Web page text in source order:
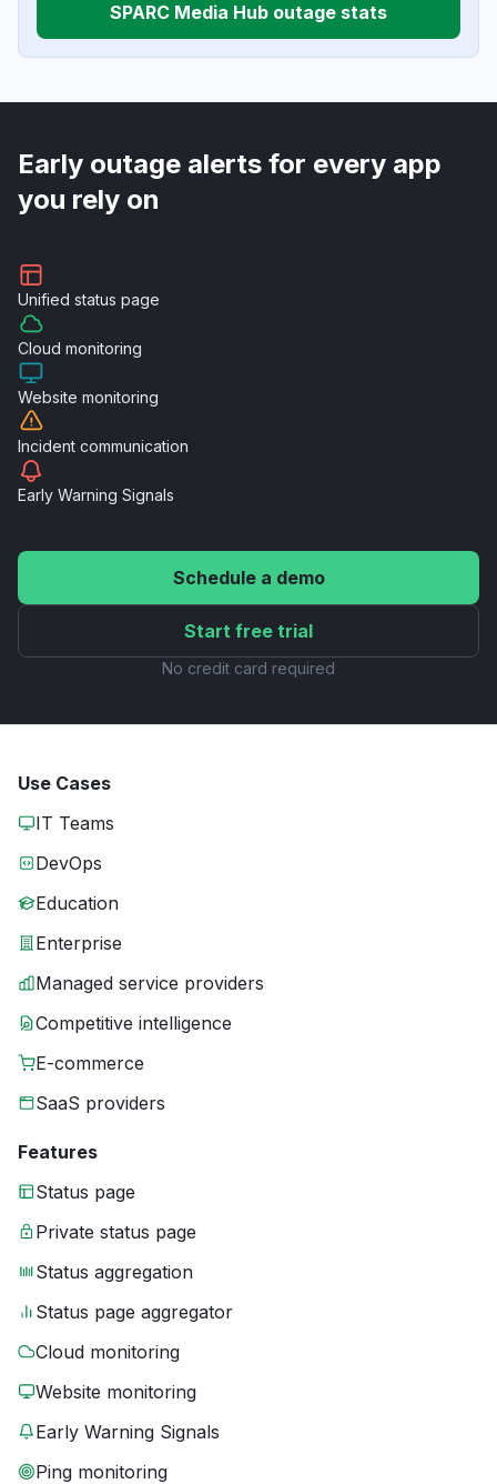
SPARC Media Hub outage stats
Early outage alerts for every app
you rely on
Unified status page
Cloud monitoring
Website monitoring
Incident communication
Early Warning Signals
Schedule a demo
Start free trial
No credit card required
Use Cases
IT Teams
DevOps
Education
Enterprise
Managed service providers
Competitive intelligence
E-commerce
SaaS providers
Features
Status page
Private status page
Status aggregation
Status page aggregator
Cloud monitoring
Website monitoring
Early Warning Signals
Ping monitoring